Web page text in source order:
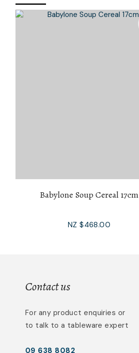
Babylone Soup Cereal 17cm
NZ $468.00
Contact us
For any product enquiries or
to talk to a tableware expert
09 638 8082